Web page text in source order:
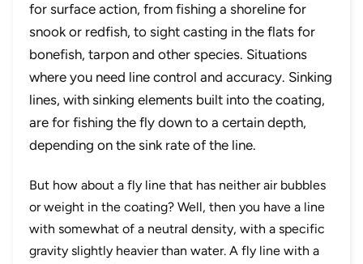
for surface action, from fishing a shoreline for
snook or redfish, to sight casting in the flats for
bonefish, tarpon and other species. Situations
where you need line control and accuracy. Sinking
lines, with sinking elements built into the coating,
are for fishing the fly down to a certain depth,
depending on the sink rate of the line.
But how about a fly line that has neither air bubbles
or weight in the coating? Well, then you have a line
with somewhat of a neutral density, with a specific
gravity slightly heavier than water. A fly line with a